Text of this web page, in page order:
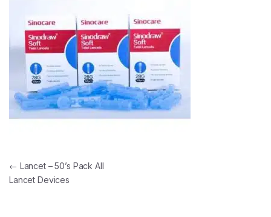
Post navigation
← Lancet – 50’s Pack All
Lancet Devices